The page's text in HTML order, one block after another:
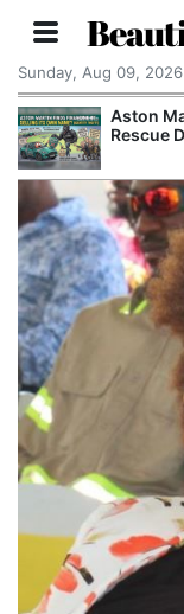
Sunday, Aug 09, 2026
Aston
Rescue